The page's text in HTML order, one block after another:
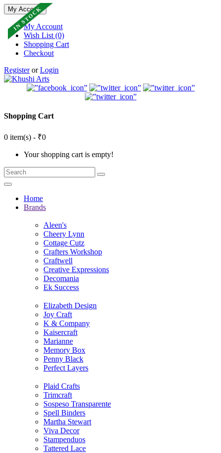
My Account
My Account
Wish List (0)
Shopping Cart
Checkout
RegisterorLogin
Shopping Cart
0 item(s) - ₹0
Your shopping cart is empty!
Home
Brands
Aleen's
Cheery Lynn
Cottage Cutz
Crafters Workshop
Craftwell
Creative Expressions
Decomania
Ek Success
Elizabeth Design
Joy Craft
K & Company
Kaisercraft
Marianne
Memory Box
Penny Black
Perfect Layers
Plaid Crafts
Trimcraft
Sospeso Transparente
Spell Binders
Martha Stewart
Viva Decor
Stampenduos
Tattered Lace
IN STOCK